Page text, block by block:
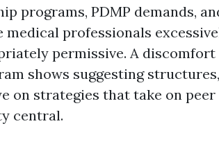
programs, PDMP demands,
medical professionals
permissive. A discomfort
shows suggesting
on strategies that take on peer
central.